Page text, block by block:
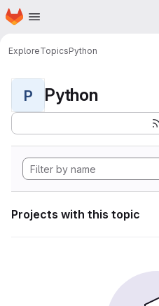
Skip to main content
Homepage
ExploreTopicsPython
P Python
Projects with this topic